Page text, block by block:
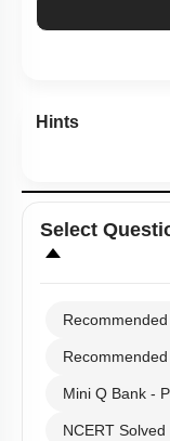
Hints
Select
Mini Q Bank -
NCERT